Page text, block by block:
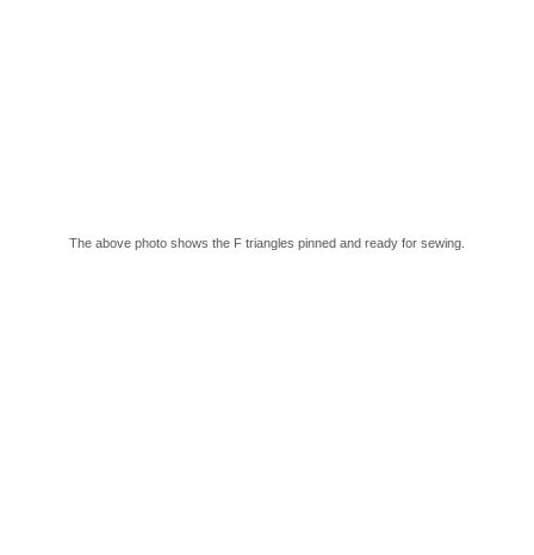
The above photo shows the F triangles pinned and ready for sewing.